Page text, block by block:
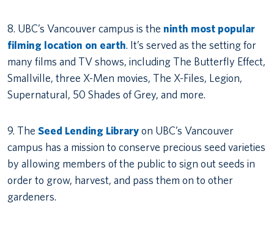
8. UBC’s Vancouver campus is the ninth most popular
filming location on earth. It’s served as the setting for
many films and TV shows, including The Butterfly Effect,
Smallville, three X-Men movies, The X-Files, Legion,
Supernatural, 50 Shades of Grey, and more.
9. The Seed Lending Libraryon UBC’s Vancouver
campus has a mission to conserve precious seed varieties
by allowing members of the public to sign out seeds in
order to grow, harvest, and pass them on to other
gardeners.